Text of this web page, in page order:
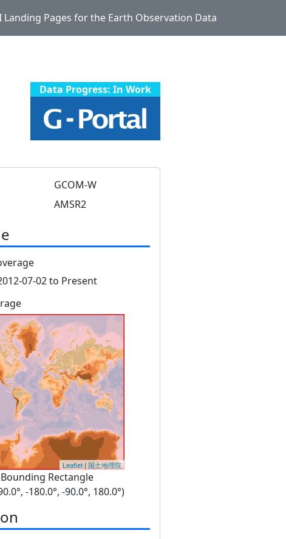
Landing Pages for the Earth Observation Data
Data Progress: In Work
GCOM-W
AMSR2
07-02 to Present
Leaflet |国土地理院
Bounding Rectangle
-180.0°, -90.0°, 180.0°)